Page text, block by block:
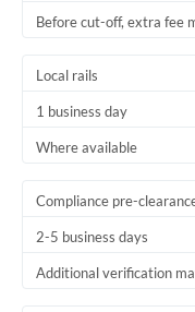
Before cut-off, extra fee
Local rails
1 business day
Where available
Compliance pre-
2-5 business days
Additional verification